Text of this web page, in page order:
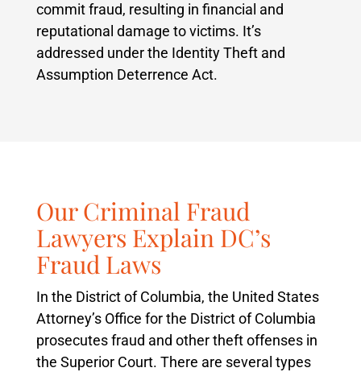
commit fraud, resulting in financial and
reputational damage to victims. It’s
addressed under the Identity Theft and
Assumption Deterrence Act.
Our Criminal Fraud
Lawyers Explain DC’s
Fraud Laws
In the District of Columbia, the United States
Attorney’s Office for the District of Columbia
prosecutes fraud and other theft offenses in
the Superior Court. There are several types